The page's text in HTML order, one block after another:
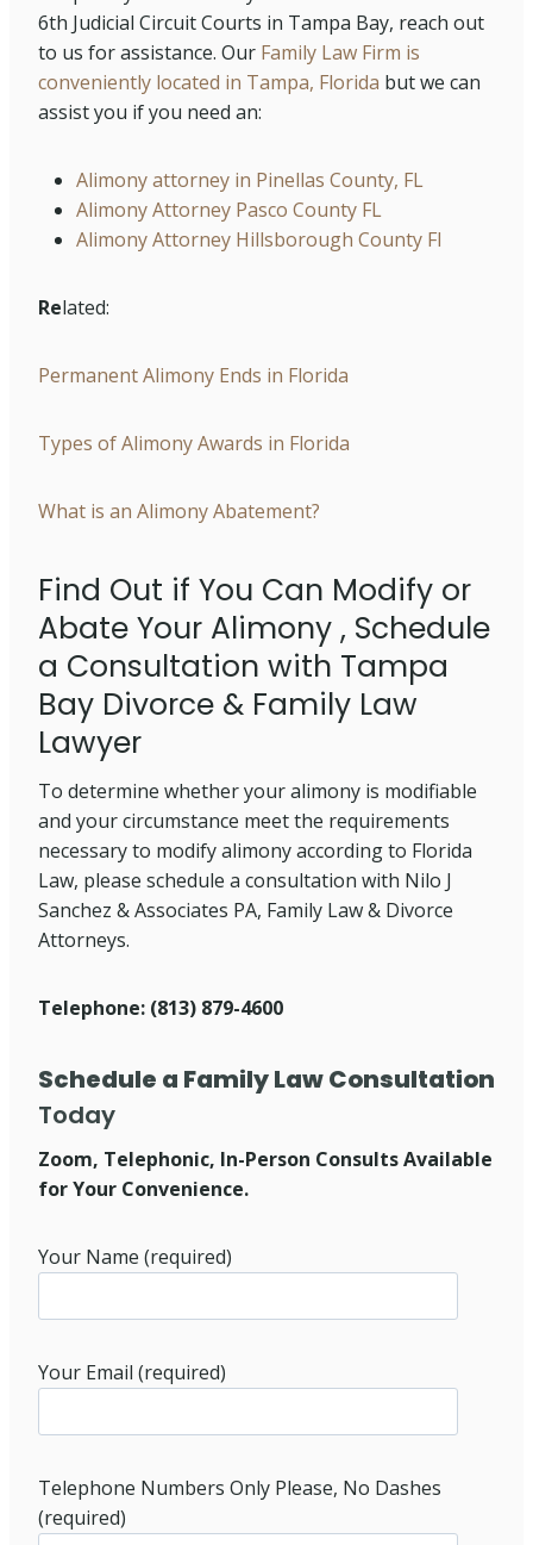
6th Judicial Circuit Courts in Tampa Bay, reach out
to us for assistance. Our Family Law Firm is
conveniently located in Tampa, Florida but we can
assist you if you need an:
Alimony attorney in Pinellas County, FL
Alimony Attorney Pasco County FL
Alimony Attorney Hillsborough County Fl
Related:
Permanent Alimony Ends in Florida
Types of Alimony Awards in Florida
What is an Alimony Abatement?
Find Out if You Can Modify or
Abate Your Alimony , Schedule
a Consultation with Tampa
Bay Divorce & Family Law
Lawyer
To determine whether your alimony is modifiable
and your circumstance meet the requirements
necessary to modify alimony according to Florida
Law, please schedule a consultation with Nilo J
Sanchez & Associates PA, Family Law & Divorce
Attorneys.
Telephone: (813) 879-4600
Schedule a Family Law Consultation
Today
Zoom, Telephonic, In-Person Consults Available
for Your Convenience.
Your Name (required)
Your Email (required)
Telephone Numbers Only Please, No Dashes
(required)